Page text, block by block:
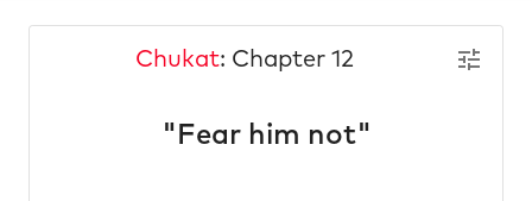
Chukat: Chapter 12
"Fear him not"